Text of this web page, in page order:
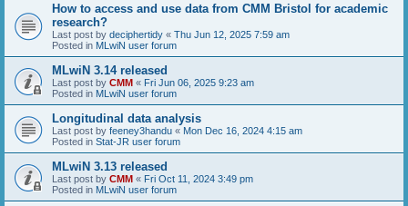
How to access and use data from CMM Bristol for academic
research?
Last post by deciphertidy « Thu Jun 12, 2025 7:59 am
Posted in MLwiN user forum
MLwiN 3.14 released
Last post by CMM « Fri Jun 06, 2025 9:23 am
Posted in MLwiN user forum
Longitudinal data analysis
Last post by feeney3handu « Mon Dec 16, 2024 4:15 am
Posted in Stat-JR user forum
MLwiN 3.13 released
Last post by CMM « Fri Oct 11, 2024 3:49 pm
Posted in MLwiN user forum